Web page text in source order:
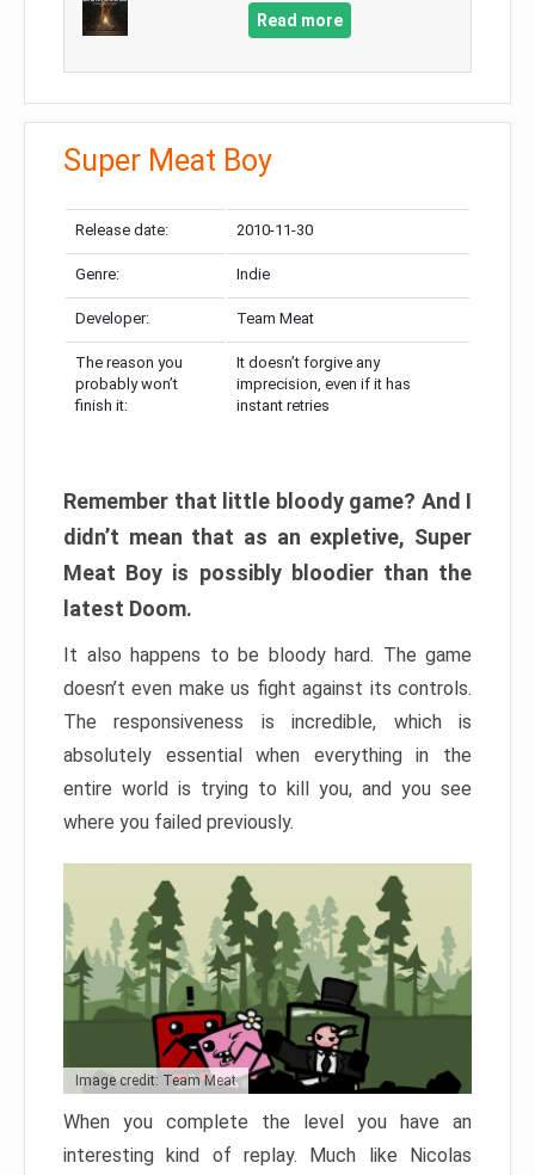
Read more
Super Meat Boy
Release date: 2010-11-30
Genre: Indie
Developer: Team Meat
The reason you
probably won’t
finish it:
It doesn’t forgive any
imprecision, even if it has
instant retries
Remember that little bloody game? And I
didn’t mean that as an expletive, Super
Meat Boy is possibly bloodier than the
latest Doom.
It also happens to be bloody hard. The game
doesn’t even make us fight against its controls.
The responsiveness is incredible, which is
absolutely essential when everything in the
entire world is trying to kill you, and you see
where you failed previously.
Image credit: Team Meat
When you complete the level you have an
interesting kind of replay. Much like Nicolas